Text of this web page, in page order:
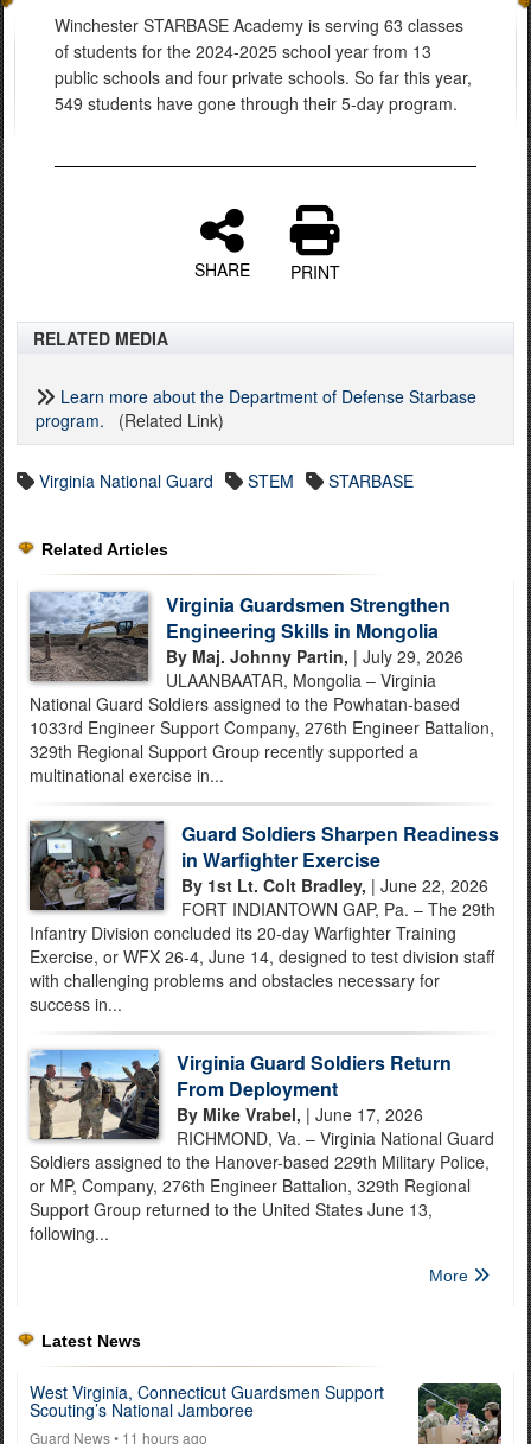
Winchester STARBASE Academy is serving 63 classes
of students for the 2024-2025 school year from 13
public schools and four private schools. So far this year,
549 students have gone through their 5-day program.
SHARE PRINT
RELATED MEDIA
Learn more about the Department of Defense Starbase
program. (Related Link)
Virginia National Guard STEM STARBASE
Related Articles
Virginia Guardsmen Strengthen
Engineering Skills in Mongolia
By Maj. Johnny Partin, | July 29, 2026
ULAANBAATAR, Mongolia – Virginia
National Guard Soldiers assigned to the Powhatan-based
1033rd Engineer Support Company, 276th Engineer Battalion,
329th Regional Support Group recently supported a
multinational exercise in...
Guard Soldiers Sharpen Readiness
in Warfighter Exercise
By 1st Lt. Colt Bradley, | June 22, 2026
FORT INDIANTOWN GAP, Pa. – The 29th
Infantry Division concluded its 20-day Warfighter Training
Exercise, or WFX 26-4, June 14, designed to test division staff
with challenging problems and obstacles necessary for
success in...
Virginia Guard Soldiers Return
From Deployment
By Mike Vrabel, | June 17, 2026
RICHMOND, Va. – Virginia National Guard
Soldiers assigned to the Hanover-based 229th Military Police,
or MP, Company, 276th Engineer Battalion, 329th Regional
Support Group returned to the United States June 13,
following...
More
Latest News
West Virginia, Connecticut Guardsmen Support
Scouting’s National Jamboree
Guard News• 11 hours ago